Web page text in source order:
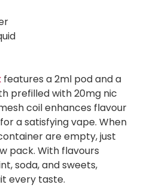
features a 2ml pod and a
prefilled with 20mg nic
coil enhances flavour
a satisfying vape. When
are empty, just
pack. With flavours
soda, and sweets,
every taste.